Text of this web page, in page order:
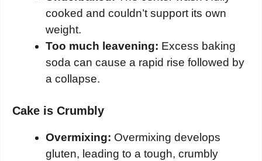
cooked and couldn’t support its own
weight.
Too much leavening: Excess baking
soda can cause a rapid rise followed by
a collapse.
Cake is Crumbly
Overmixing: Overmixing develops
gluten, leading to a tough, crumbly